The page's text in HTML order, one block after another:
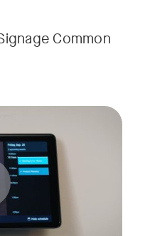
Common
room booking in